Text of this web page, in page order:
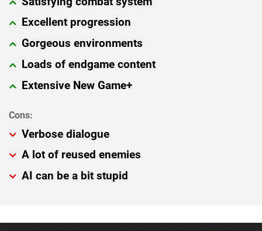
Excellent progression
Gorgeous environments
Loads of endgame content
Extensive New Game+
Verbose dialogue
A lot of reused enemies
AI can be a bit stupid